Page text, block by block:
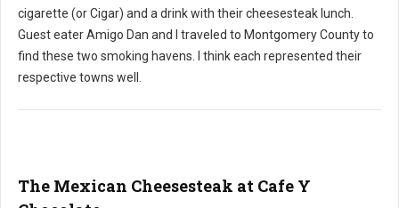
cigarette (or Cigar) and a drink with their cheesesteak lunch.
Guest eater Amigo Dan and I traveled to Montgomery County to
find these two smoking havens. I think each represented their
respective towns well.
The Mexican Cheesesteak at Cafe Y